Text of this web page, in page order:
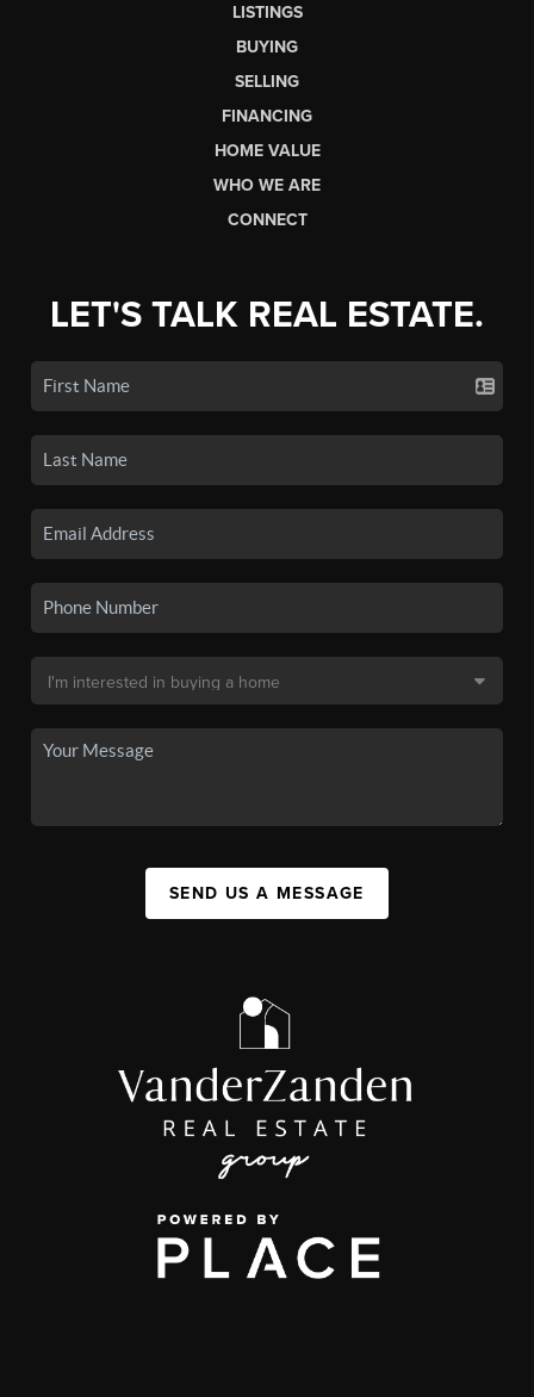
LISTINGS
BUYING
SELLING
FINANCING
HOME VALUE
WHO WE ARE
CONNECT
LET'S TALK REAL ESTATE.
SEND US A MESSAGE